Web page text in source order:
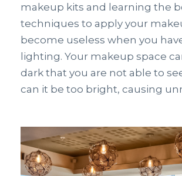
makeup kits and learning the
techniques to apply your
become useless when you
lighting. Your makeup space
dark that you are not able to
can it be too bright, causing